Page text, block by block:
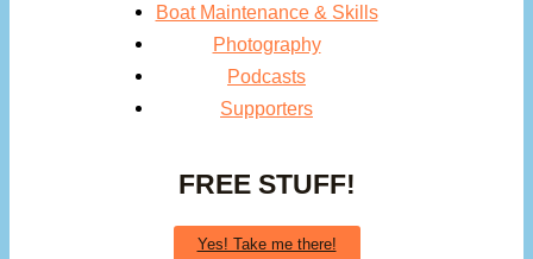
Boat Maintenance & Skills
Photography
Podcasts
Supporters
FREE STUFF!
Yes! Take me there!